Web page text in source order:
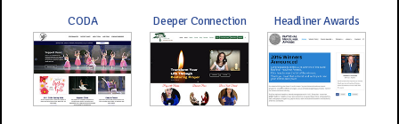
CODA Deeper Connection Headliner Awards